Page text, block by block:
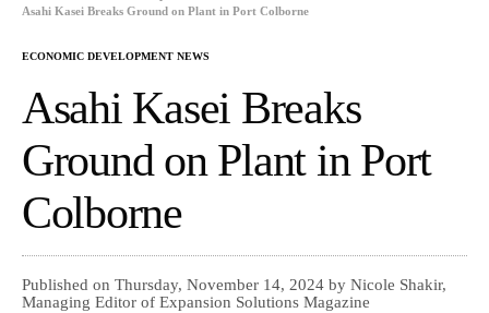
Asahi Kasei Breaks Ground on Plant in Port Colborne
ECONOMIC DEVELOPMENT NEWS
Asahi Kasei Breaks
Ground on Plant in Port
Colborne
Published on Thursday, November 14, 2024 by Nicole Shakir,
Managing Editor of Expansion Solutions Magazine